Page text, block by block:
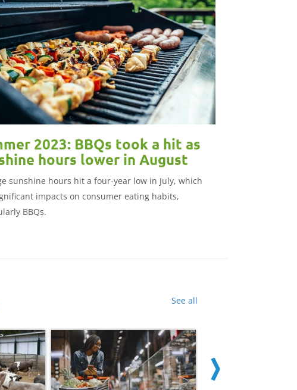
2023: BBQs took a hit as
hours lower in August
sunshine hours hit a four-year low in July, which
impacts on consumer eating habits,
BBQs.
See all